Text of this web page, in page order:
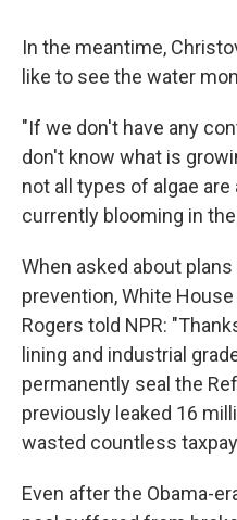
In the meantime,
like to see the water
"If we don't have any
don't know what is
not all types of algae
currently blooming in
When asked about
prevention, White
Rogers told NPR:
lining and industrial
permanently seal the
previously leaked 16
wasted countless
Even after the Obama-